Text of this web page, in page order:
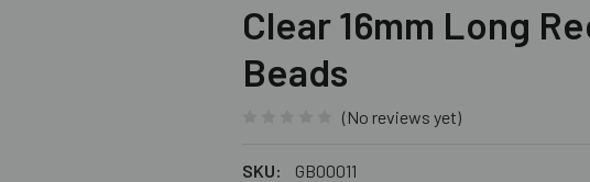
Clear 16mm Long
Beads
(No reviews yet)
SKU:
GB00011